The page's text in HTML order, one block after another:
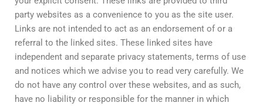
party websites as a convenience to you as the site user.
Links are not intended to act as an endorsement of or a
referral to the linked sites. These linked sites have
independent and separate privacy statements, terms of use
and notices which we advise you to read very carefully. We
do not have any control over these websites, and as such,
have no liability or responsible for the manner in which